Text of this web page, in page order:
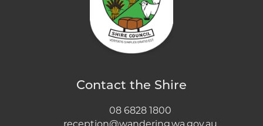
Contact the Shire
08 6828 1800